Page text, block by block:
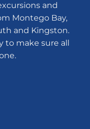
and
Montego Bay,
and Kingston.
to make sure all